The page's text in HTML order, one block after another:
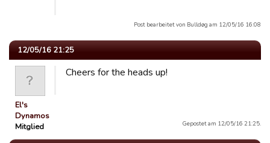
Post bearbeitet von Bulldøg am 12/05/16 16:08
12/05/16 21:25
El's
Dynamos
Mitglied
Cheers for the heads up!
Gepostet am 12/05/16 21:25.